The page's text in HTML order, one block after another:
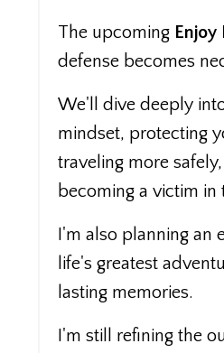
The upcoming Enjoy
defense becomes
We'll dive deeply
mindset, protecting
traveling more
becoming a victim in
I'm also planning an
life's greatest
lasting memories.
I'm still refining the